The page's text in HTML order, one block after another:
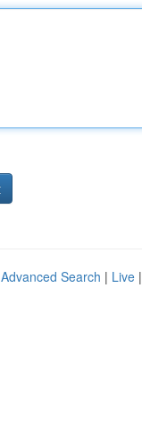
Advanced Search | Live |